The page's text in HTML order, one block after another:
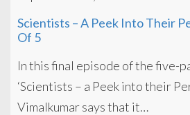
Scientists – A Peek Into Their
Of 5
In this final episode of the five-
‘Scientists – a Peek into their
Vimalkumar says that it…